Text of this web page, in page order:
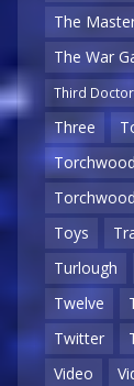
The
The War
Third Doctor
Three
Torchwood
Toys
Turlough
Twelve
Twitter
Video